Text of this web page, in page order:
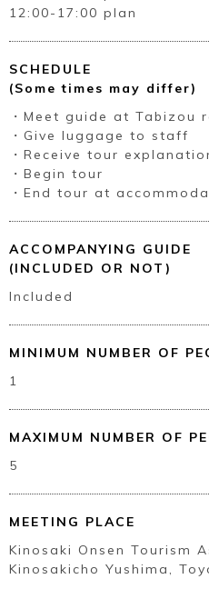
12:00-17:00 plan
SCHEDULE
(Some times may differ)
・Meet guide at Tabizou
・Give luggage to staff
・Receive tour
・Begin tour
・End tour at
ACCOMPANYING GUIDE
(INCLUDED OR NOT)
Included
MINIMUM NUMBER OF
1
MAXIMUM NUMBER OF
5
MEETING PLACE
Kinosaki Onsen Tourism
Kinosakicho Yushima,